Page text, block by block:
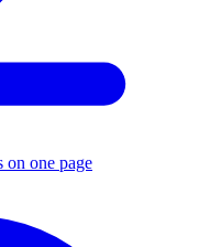
one page